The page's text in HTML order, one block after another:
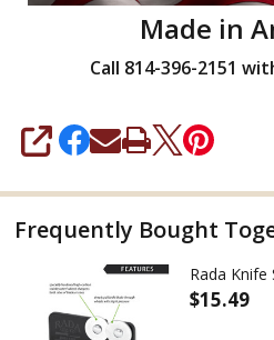
Made in
Call 814-396-2151
SHARE
Frequently Bought
Rada Knife
$15.49